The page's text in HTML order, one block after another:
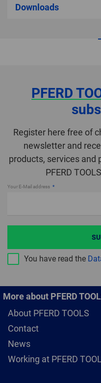
Downloads
PFERD
Register here free of
newsletter and
products, services
PFERD
Your E-Mail address
You have read the
More about PFERD
About PFERD TOOLS
Contact
News
Working at PFERD